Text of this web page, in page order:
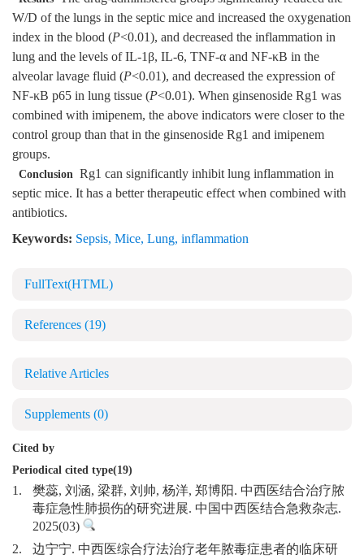
W/D of the lungs in the septic mice and increased the oxygenation
index in the blood (P<0.01), and decreased the inflammation in
lung and the levels of IL-1β, IL-6, TNF-α and NF-κB in the
alveolar lavage fluid (P<0.01), and decreased the expression of
NF-κB p65 in lung tissue (P<0.01). When ginsenoside Rg1 was
combined with imipenem, the above indicators were closer to the
control group than that in the ginsenoside Rg1 and imipenem
groups.
Conclusion Rg1 can significantly inhibit lung inflammation in
septic mice. It has a better therapeutic effect when combined with
antibiotics.
Keywords: Sepsis, Mice, Lung, inflammation
FullText(HTML)
References (19)
Relative Articles
Supplements (0)
Cited by
Periodical cited type(19)
1.
樊蕊, 刘涵, 梁群, 刘帅, 杨洋, 郑博阳. 中西医结合治疗脓
毒症急性肺损伤的研究进展. 中国中西医结合急救杂志.
2025(03)
2.
边宁宁. 中西医综合疗法治疗老年脓毒症患者的临床研